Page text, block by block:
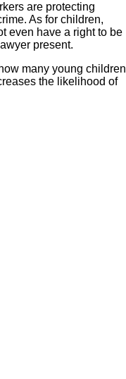
are protecting
As for children,
even have a right to be
present.
many young children
the likelihood of